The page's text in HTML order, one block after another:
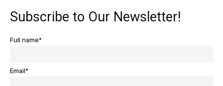
Subscribe to Our Newsletter!
Full name*
Email*